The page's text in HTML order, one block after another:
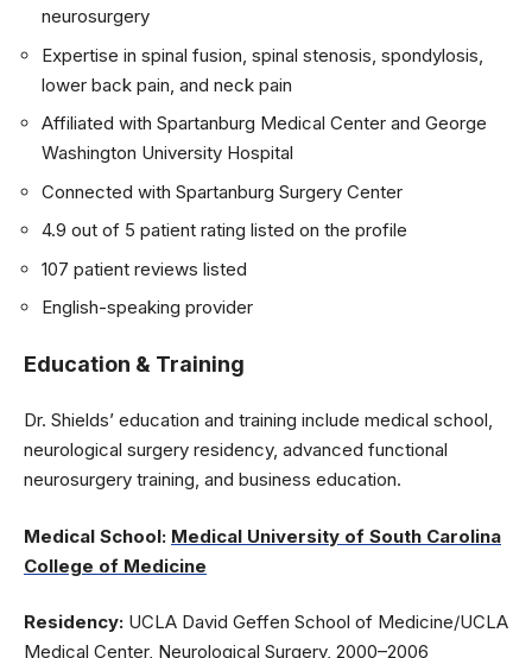
neurosurgery
Expertise in spinal fusion, spinal stenosis, spondylosis,
lower back pain, and neck pain
Affiliated with Spartanburg Medical Center and George
Washington University Hospital
Connected with Spartanburg Surgery Center
4.9 out of 5 patient rating listed on the profile
107 patient reviews listed
English-speaking provider
Education & Training
Dr. Shields’ education and training include medical school,
neurological surgery residency, advanced functional
neurosurgery training, and business education.
Medical School: Medical University of South Carolina
College of Medicine
Residency: UCLA David Geffen School of Medicine/UCLA
Medical Center, Neurological Surgery, 2000–2006